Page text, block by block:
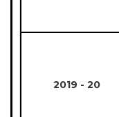
2019 - 20